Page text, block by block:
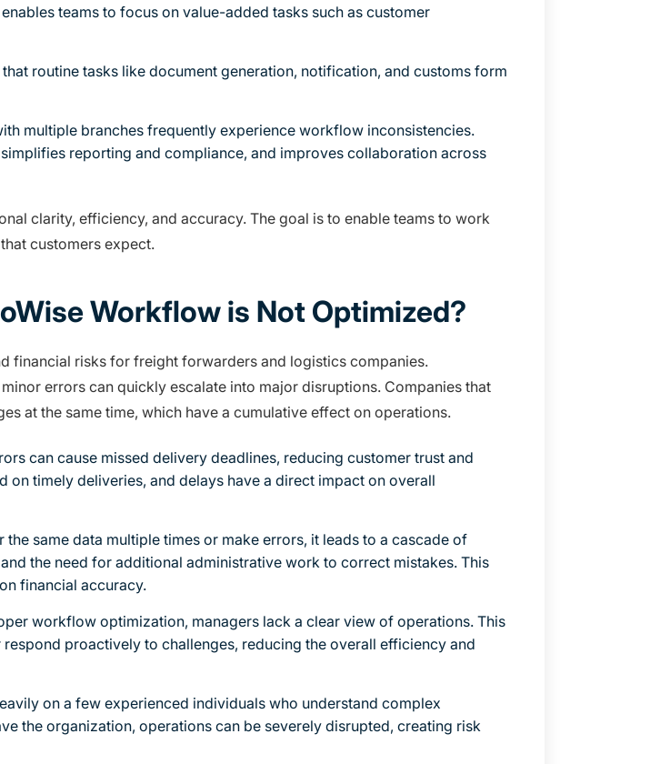
teams to focus on value-added tasks such as customer
routine tasks like document generation, notification, and customs form
multiple branches frequently experience workflow inconsistencies.
reporting and compliance, and improves collaboration across
clarity, efficiency, and accuracy. The goal is to enable teams to work
customers expect.
Workflow is Not Optimized?
financial risks for freight forwarders and logistics companies.
errors can quickly escalate into major disruptions. Companies that
at the same time, which have a cumulative effect on operations.
can cause missed delivery deadlines, reducing customer trust and
timely deliveries, and delays have a direct impact on overall
the same data multiple times or make errors, it leads to a cascade of
the need for additional administrative work to correct mistakes. This
financial accuracy.
workflow optimization, managers lack a clear view of operations. This
proactively to challenges, reducing the overall efficiency and
on a few experienced individuals who understand complex
the organization, operations can be severely disrupted, creating risk